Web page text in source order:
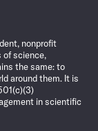
nonprofit
of science,
the same: to
around them. It is
in scientific